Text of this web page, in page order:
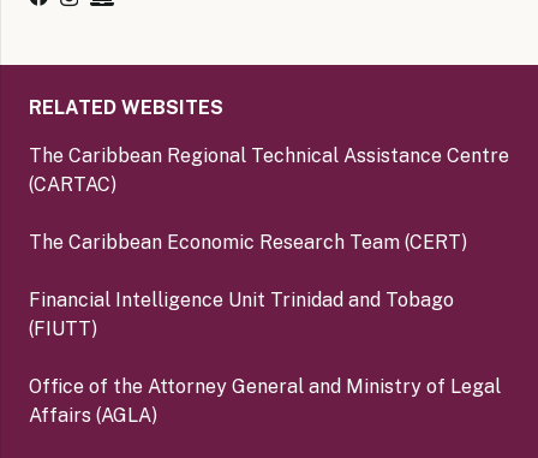
RELATED WEBSITES
The Caribbean Regional Technical Assistance Centre
(CARTAC)
The Caribbean Economic Research Team (CERT)
Financial Intelligence Unit Trinidad and Tobago
(FIUTT)
Office of the Attorney General and Ministry of Legal
Affairs (AGLA)